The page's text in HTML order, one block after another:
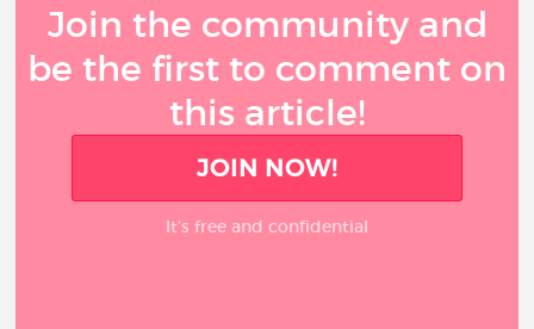
Join the community and
be the first to comment on
this article!
JOIN NOW!
It’s free and confidential